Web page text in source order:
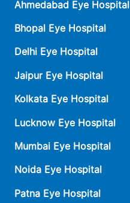
Ahmedabad Eye Hospital
Bhopal Eye Hospital
Delhi Eye Hospital
Jaipur Eye Hospital
Kolkata Eye Hospital
Lucknow Eye Hospital
Mumbai Eye Hospital
Noida Eye Hospital
Patna Eye Hospital